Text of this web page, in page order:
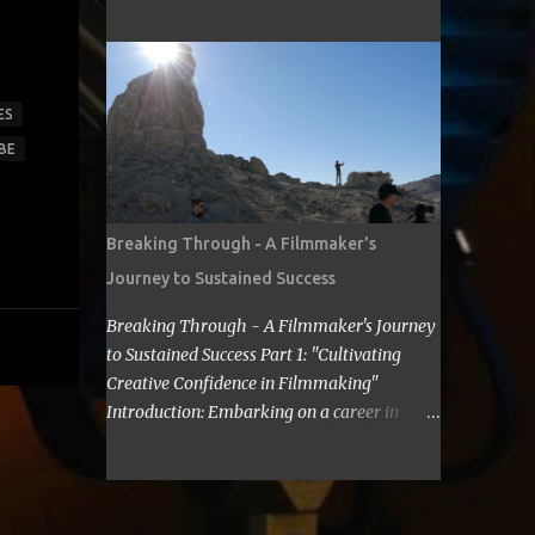
visit me in Burbank.’ ...
and transportation? As a seasoned
filmmaker, I seldom have found the answers
online, which is why I decided to share my
experience with you. Granted I am an
independent filmmaker who often funds my
own expenses through screening fees or
stipends offered through the exhibition
agreement. The average cost for a
filmmaker to attend a film festival out of
their state can vary depending on the
festival, the location, and the filmmaker's
budget. However, a rough estimate would be
around $2,000 to $3,000. Here is a
which can range from $20 to $100. Travel:
The cost of travel will vary depending on the
Breaking Through - A Filmmaker's
Journey to Sustained Success
Breaking Through - A Filmmaker's Journey
to Sustained Success Part 1: "Cultivating
Creative Confidence in Filmmaking"
Introduction: Embarking on a career in
understand the importance of overcoming